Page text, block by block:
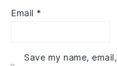
Email *
Save my name,